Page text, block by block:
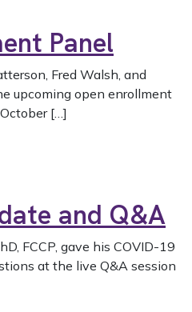
Panel
Fred Walsh, and
upcoming open enrollment
[…]
and Q&A
FCCP, gave his COVID-19
at the live Q&A session